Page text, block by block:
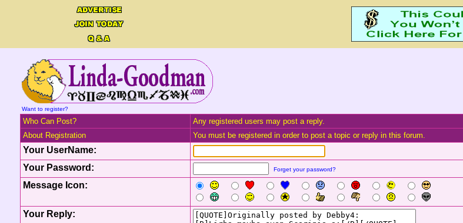
Want to register?
Who Can Post?
Any registered users may post a reply.
About Registration
You must be registered in order to post a topic or reply in this forum.
Your UserName:
Your Password:
Forget your password?
Message Icon:
Your Reply: